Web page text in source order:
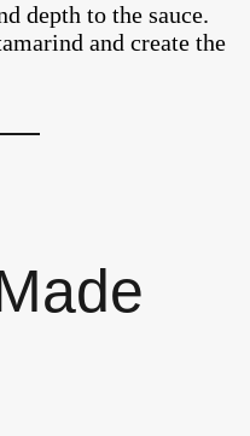
depth to the sauce.
and create the